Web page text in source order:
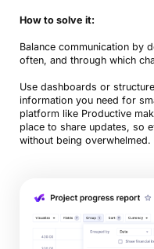
How to solve it:
Balance communication by
often, and through which
Use dashboards or
information you need for
platform like Productive
place to share updates, so
without being overwhelmed.